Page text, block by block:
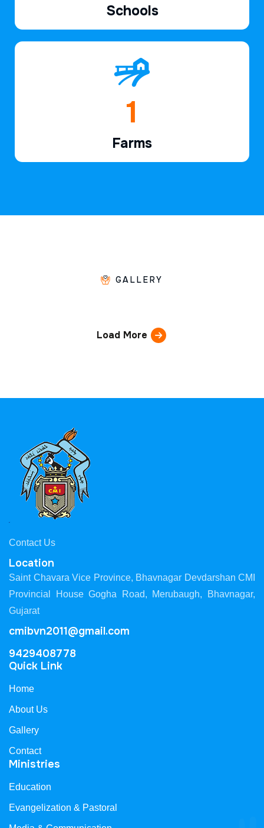
Schools
1
Farms
GALLERY
Load More
Contact Us
Location
Saint Chavara Vice Province, Bhavnagar Devdarshan CMI
Provincial House Gogha Road, Merubaugh, Bhavnagar,
Gujarat
cmibvn2011@gmail.com
9429408778
Quick Link
Home
About Us
Gallery
Contact
Ministries
Education
Evangelization & Pastoral